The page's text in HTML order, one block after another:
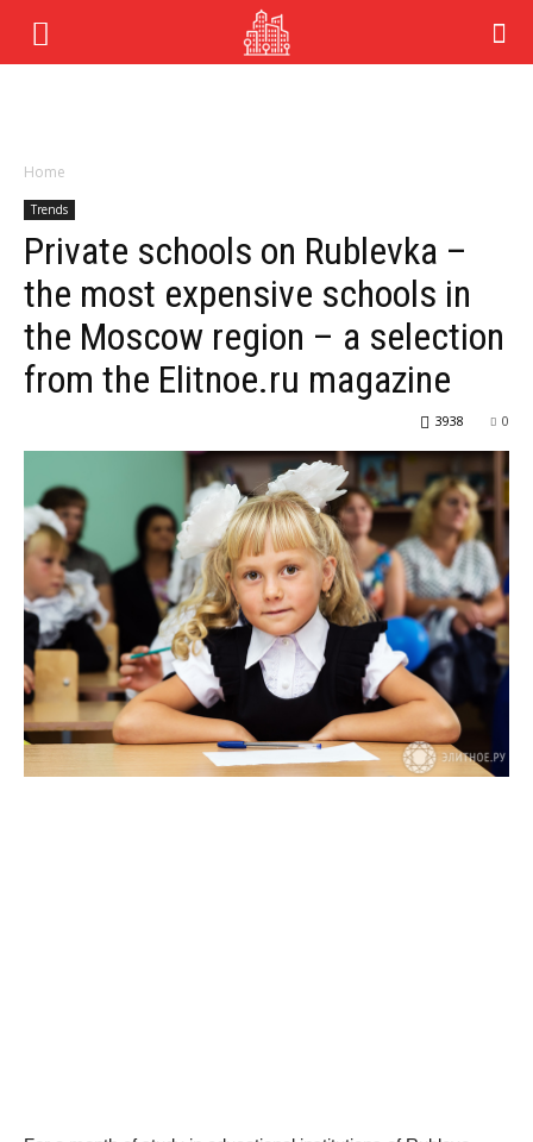
Home
Trends
Private schools on Rublevka –
the most expensive schools in
the Moscow region – a selection
from the Elitnoe.ru magazine
0
3938